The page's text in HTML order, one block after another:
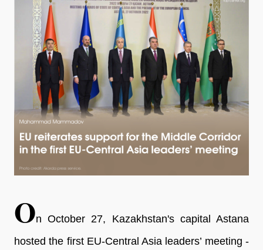
On October 27, Kazakhstan's capital Astana
hosted the first EU-Central Asia leaders’ meeting -